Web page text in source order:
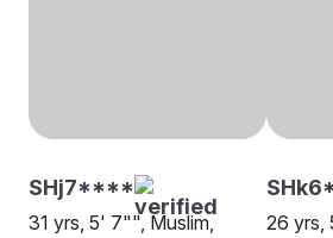
SHj7****
31 yrs, 5' 7"", Muslim,
26 yrs,